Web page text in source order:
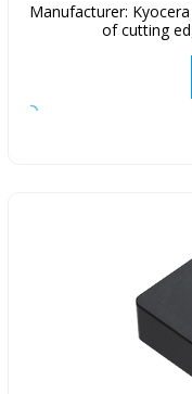
Manufacturer:
of cutting